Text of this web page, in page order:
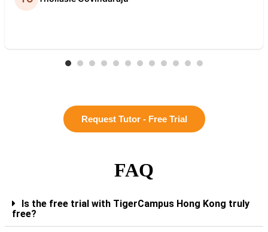
Request Tutor - Free Trial
FAQ
Is the free trial with TigerCampus Hong Kong truly
free?